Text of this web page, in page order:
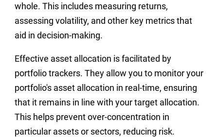
whole. This includes measuring returns,
assessing volatility, and other key metrics that
aid in decision-making.
Effective asset allocation is facilitated by
portfolio trackers. They allow you to monitor your
portfolio's asset allocation in real-time, ensuring
that it remains in line with your target allocation.
This helps prevent over-concentration in
particular assets or sectors, reducing risk.